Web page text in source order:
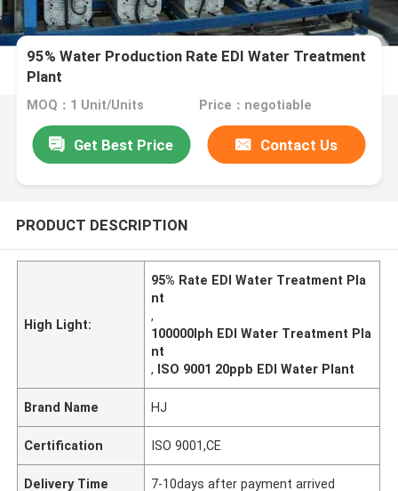
95% Water Production Rate EDI Water Treatment
Plant
MOQ：1 Unit/Units Price：negotiable
Get Best Price Contact Us
PRODUCT DESCRIPTION
High Light:
95% Rate EDI Water Treatment Pla
nt
,
100000lph EDI Water Treatment Pla
nt
, ISO 9001 20ppb EDI Water Plant
Brand Name HJ
Certification ISO 9001,CE
Delivery Time 7-10days after payment arrived